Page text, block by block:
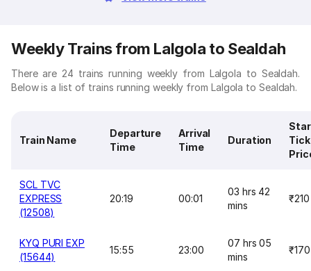
Weekly Trains from Lalgola to Sealdah
There are 24 trains running weekly from Lalgola to Sealdah.
Below is a list of trains running weekly from Lalgola to Sealdah.
Train Name
Departure
Time
Arrival
Time
Duration
SCL TVC
EXPRESS
(12508)
20:19 00:01
03 hrs 42
mins
₹210
KYQ PURI EXP
(15644)
15:55 23:00
07 hrs 05
mins
₹170